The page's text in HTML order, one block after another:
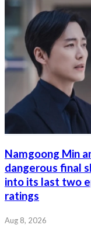
Namgoong Min
dangerous final
into its last two
ratings
Aug 8, 2026